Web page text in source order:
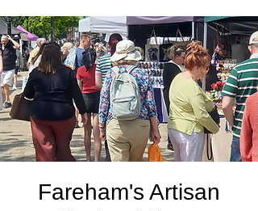
Fareham's Artisan